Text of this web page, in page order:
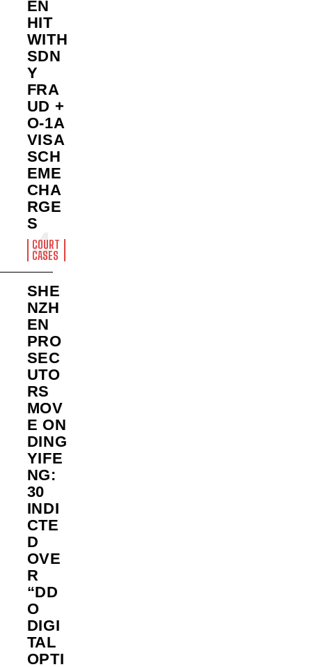
EN
HIT
WITH
SDN
Y
FRA
UD +
O-1A
VISA
SCH
EME
CHA
RGE
S
COURT
CASES
SHE
NZH
EN
PRO
SEC
UTO
RS
MOV
E ON
DING
YIFE
NG:
30
INDI
CTE
D
OVE
R
“DD
O
DIGI
TAL
OPTI